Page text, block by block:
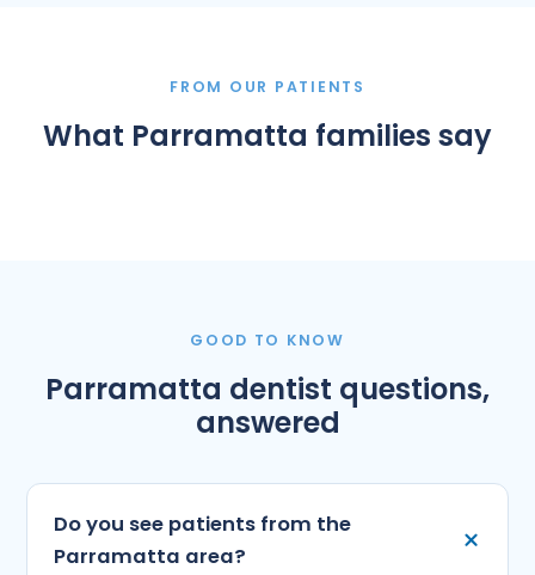
FROM OUR PATIENTS
What Parramatta families say
GOOD TO KNOW
Parramatta dentist questions,
answered
Do you see patients from the
Parramatta area?